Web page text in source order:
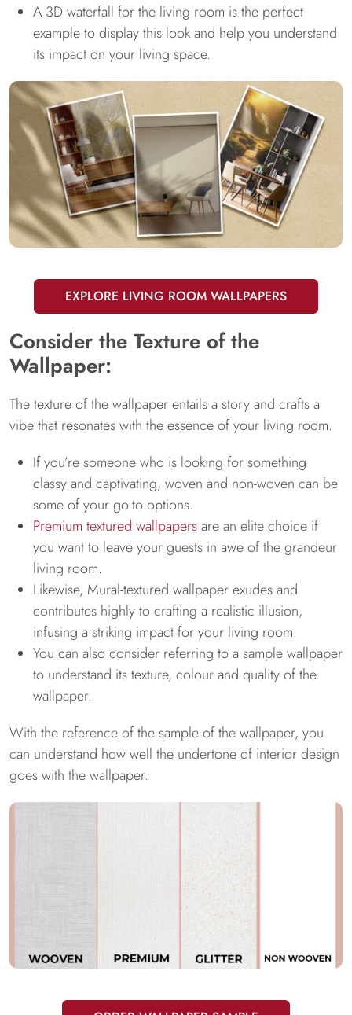
A 3D waterfall for the living room is the perfect
example to display this look and help you understand
its impact on your living space.
EXPLORE LIVING ROOM WALLPAPERS
Consider the Texture of the
Wallpaper:
The texture of the wallpaper entails a story and crafts a
vibe that resonates with the essence of your living room.
If you’re someone who is looking for something
classy and captivating, woven and non-woven can be
some of your go-to options.
Premium textured wallpapersare an elite choice if
you want to leave your guests in awe of the grandeur
living room.
Likewise, Mural-textured wallpaper exudes and
contributes highly to crafting a realistic illusion,
infusing a striking impact for your living room.
You can also consider referring to a sample wallpaper
to understand its texture, colour and quality of the
wallpaper.
With the reference of the sample of the wallpaper, you
can understand how well the undertone of interior design
goes with the wallpaper.